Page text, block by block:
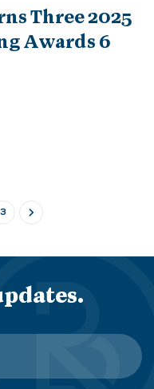
Three 2025
Awards 6
3